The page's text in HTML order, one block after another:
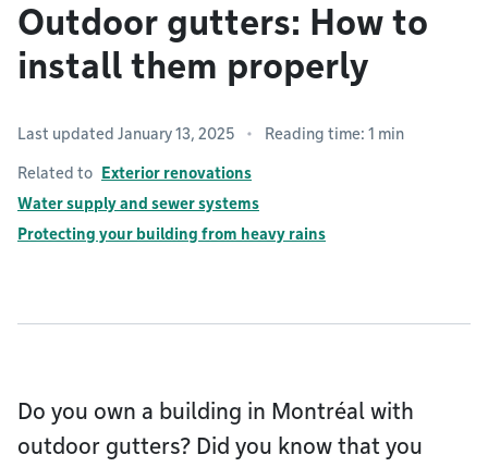
Outdoor gutters: How to
install them properly
Last updated January 13, 2025 Reading time: 1 min
Related to
Exterior renovations
Water supply and sewer systems
Protecting your building from heavy rains
Do you own a building in Montréal with
outdoor gutters? Did you know that you